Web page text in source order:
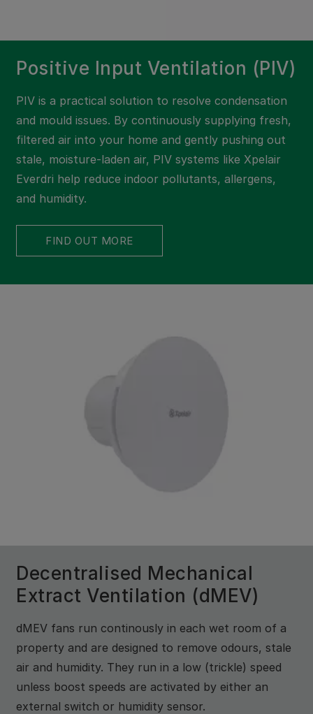
Positive Input Ventilation (PIV)
PIV is a practical solution to resolve condensation
and mould issues. By continuously supplying fresh,
filtered air into your home and gently pushing out
stale, moisture-laden air, PIV systems like Xpelair
Everdri help reduce indoor pollutants, allergens,
and humidity.
FIND OUT MORE
Decentralised Mechanical
Extract Ventilation (dMEV)
dMEV fans run continously in each wet room of a
property and are designed to remove odours, stale
air and humidity. They run in a low (trickle) speed
unless boost speeds are activated by either an
external switch or humidity sensor.